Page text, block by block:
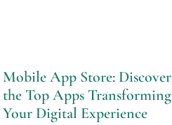
Mobile App Store: Discover
the Top Apps Transforming
Your Digital Experience